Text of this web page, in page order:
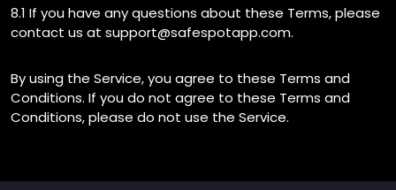
8.1 If you have any questions about these Terms, please
contact us at support@safespotapp.com.
By using the Service, you agree to these Terms and
Conditions. If you do not agree to these Terms and
Conditions, please do not use the Service.